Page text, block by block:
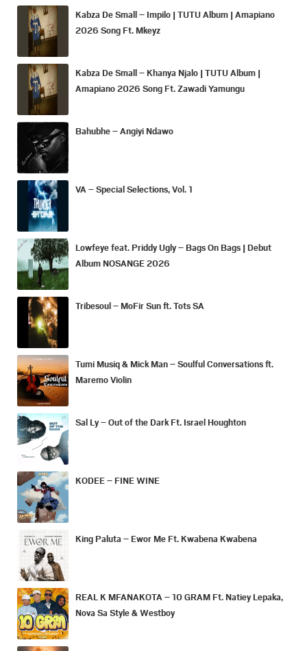
Kabza De Small – Impilo | TUTU Album | Amapiano
2026 Song Ft. Mkeyz
Kabza De Small – Khanya Njalo | TUTU Album |
Amapiano 2026 Song Ft. Zawadi Yamungu
Bahubhe – Angiyi Ndawo
VA – Special Selections, Vol. 1
Lowfeye feat. Priddy Ugly – Bags On Bags | Debut
Album NOSANGE 2026
Tribesoul – MoFir Sun ft. Tots SA
Tumi Musiq & Mick Man – Soulful Conversations ft.
Maremo Violin
Sal Ly – Out of the Dark Ft. Israel Houghton
KODEE – FINE WINE
King Paluta – Ewor Me Ft. Kwabena Kwabena
REAL K MFANAKOTA – 10 GRAM Ft. Natiey Lepaka,
Nova Sa Style & Westboy